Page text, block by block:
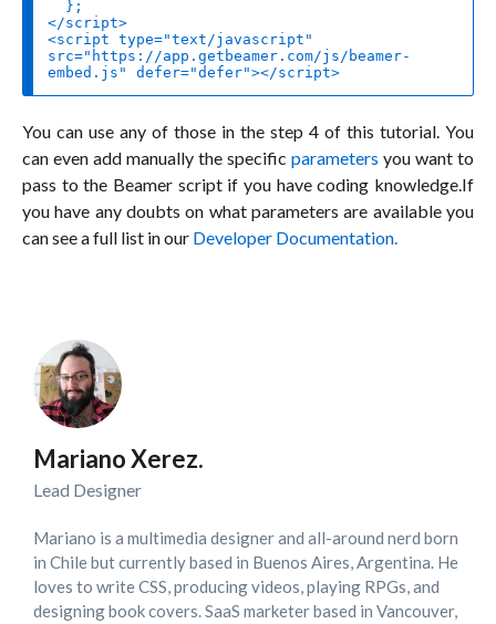
<script type="text/javascript"
src="https://app.getbeamer.com/js/beamer-
embed.js"
defer="defer"></script>
You can use any of those in the step 4 of this tutorial. You
can even add manually the specific parameters you want to
pass to the Beamer script if you have coding knowledge.If
you have any doubts on what parameters are available you
can see a full list in our Developer Documentation.
Mariano Xerez.
Lead Designer
Mariano is a multimedia designer and all-around nerd born
in Chile but currently based in Buenos Aires, Argentina. He
loves to write CSS, producing videos, playing RPGs, and
designing book covers. SaaS marketer based in Vancouver,